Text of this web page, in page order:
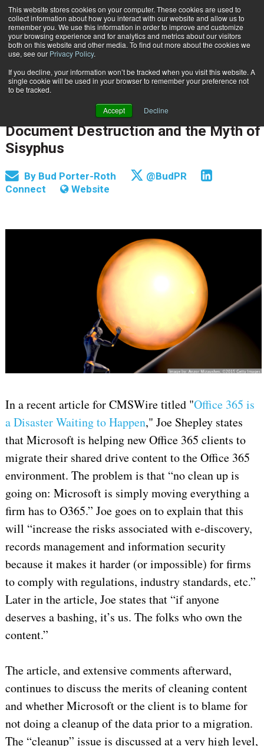
This website stores cookies on your computer. These cookies are used to
collect information about how you interact with our website and allow us to
remember you. We use this information in order to improve and customize
your browsing experience and for analytics and metrics about our visitors
both on this website and other media. To find out more about the cookies we
use, see our Privacy Policy.
If you decline, your information won’t be tracked when you visit this website. A
single cookie will be used in your browser to remember your preference not
to be tracked.
Accept Decline
Subscribe
Home Document Destruction and the Myth of Sisyphus
INFORMATION MANAGEMENT | GOVERNANCE
RECORDS & LIFESTYLE MANAGEMENT
Document Destruction and the Myth of
Sisyphus
By Bud Porter-Roth
@BudPR
Connect
Website
In a recent article for CMSWire titled "Office 365 is
a Disaster Waiting to Happen," Joe Shepley states
that Microsoft is helping new Office 365 clients to
migrate their shared drive content to the Office 365
environment. The problem is that “no clean up is
going on: Microsoft is simply moving everything a
firm has to O365.” Joe goes on to explain that this
will “increase the risks associated with e-discovery,
records management and information security
because it makes it harder (or impossible) for firms
to comply with regulations, industry standards, etc.”
Later in the article, Joe states that “if anyone
deserves a bashing, it’s us. The folks who own the
content.”
The article, and extensive comments afterward,
continues to discuss the merits of cleaning content
and whether Microsoft or the client is to blame for
not doing a cleanup of the data prior to a migration.
The “cleanup” issue is discussed at a very high level,